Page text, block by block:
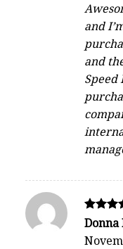
and
and
Speed
Rated
out of